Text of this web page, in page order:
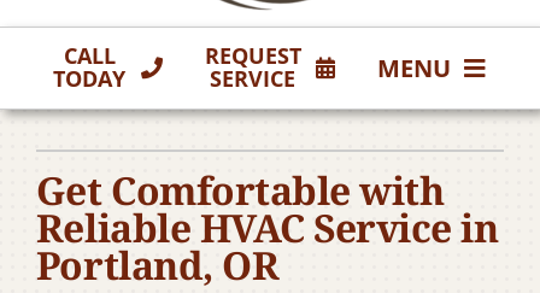
CALL
TODAY
REQUEST
SERVICE MENU
Products
Company
Get Comfortable with
Reliable HVAC Service in
Portland, OR